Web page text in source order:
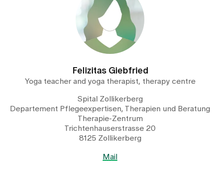
Felizitas Giebfried
Yoga teacher and yoga therapist, therapy centre
Spital Zollikerberg
Departement Pflegeexpertisen, Therapien und Beratung
Therapie-Zentrum
Trichtenhauserstrasse 20
8125 Zollikerberg
Mail